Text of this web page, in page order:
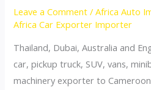
Leave a Comment /Africa Auto
Africa Car Exporter Importer
Thailand, Dubai, Australia and
car, pickup truck, SUV, vans,
machinery exporter to